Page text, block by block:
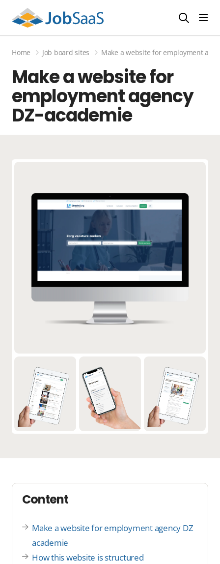
Home Job board sites Make a website for employment
Make a website for
employment agency
DZ-academie
Content
Make a website for employment agency DZ
academie
How this website is structured